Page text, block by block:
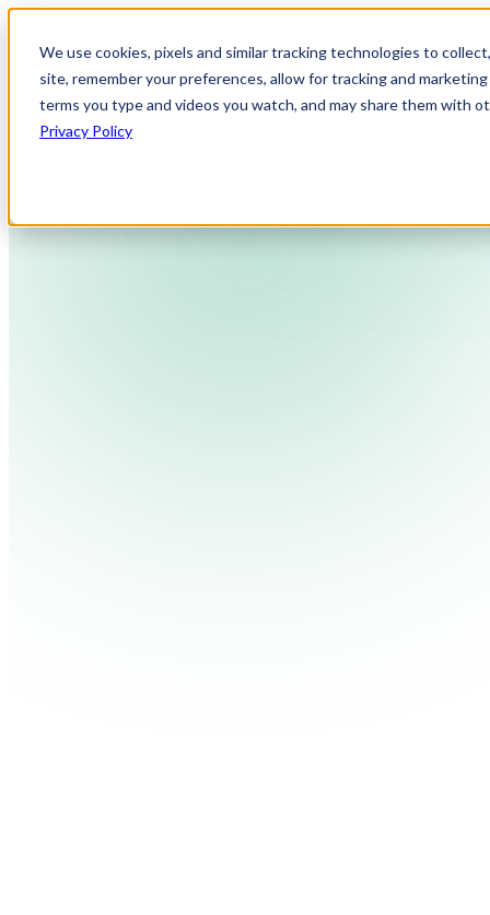
We use cookies, pixels and similar tracking technologies to
site, remember your preferences, allow for tracking and
terms you type and videos you watch, and may share them with
Privacy Policy